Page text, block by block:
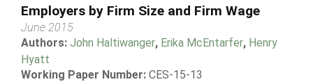
Employers by Firm Size and Firm Wage
June 2015
Authors: John Haltiwanger, Erika McEntarfer, Henry
Hyatt
Working Paper Number: CES-15-13